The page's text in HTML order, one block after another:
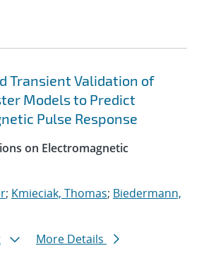
Transient Validation of
Models to Predict
Pulse Response
on Electromagnetic
; Kmieciak, Thomas; Biedermann,
More Details